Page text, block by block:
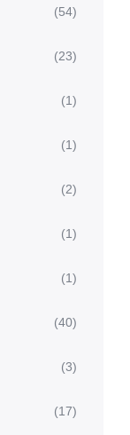
(54)
(23)
(1)
(1)
(2)
(1)
(1)
(40)
(3)
(17)